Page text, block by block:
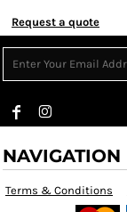
Request a quote
NAVIGATION
Terms & Conditions